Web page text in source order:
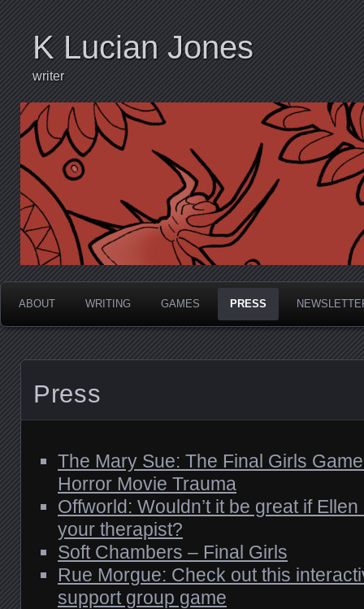
K Lucian Jones
writer
ABOUT WRITING GAMES PRESS
Press
The Mary Sue: The Final Girls
Horror Movie Trauma
Offworld: Wouldn’t it be great if
your therapist?
Soft Chambers – Final Girls
Rue Morgue: Check out this
support group game